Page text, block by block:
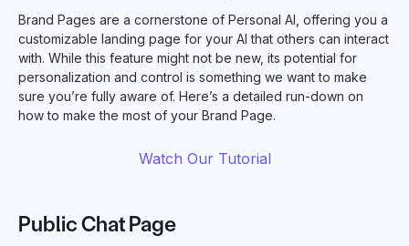
Brand Pages are a cornerstone of Personal AI, offering you a
customizable landing page for your AI that others can interact
with. While this feature might not be new, its potential for
personalization and control is something we want to make
sure you’re fully aware of. Here’s a detailed run-down on
how to make the most of your Brand Page.
Watch Our Tutorial
Public Chat Page